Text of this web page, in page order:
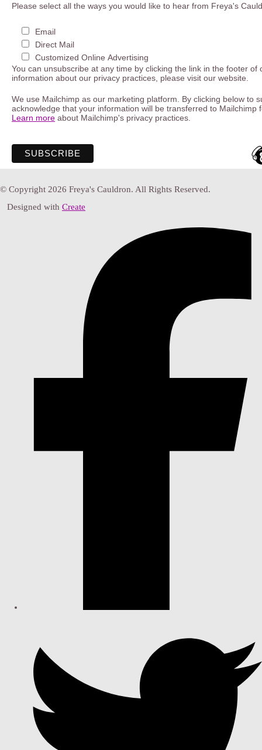
Please select all the ways you would like to hear from Freya's
Email
Direct Mail
Customized Online Advertising
You can unsubscribe at any time by clicking the link in the footer of
information about our privacy practices, please visit our website.
We use Mailchimp as our marketing platform. By clicking below to
acknowledge that your information will be transferred to Mailchimp
Learn more about Mailchimp's privacy practices.
© Copyright 2026 Freya's Cauldron. All Rights Reserved.
Designed with Create